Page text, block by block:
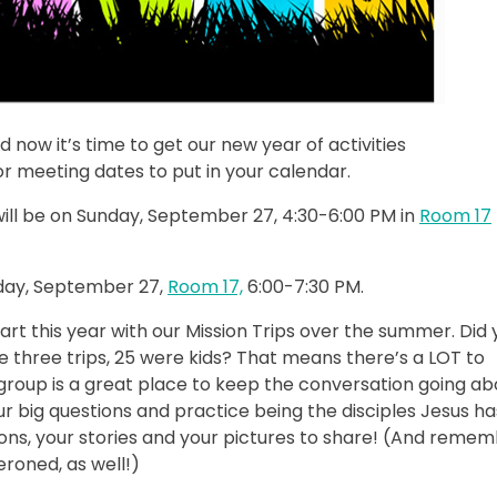
now it’s time to get our new year of activities
meeting dates to put in your calendar.
be on Sunday, September 27, 4:30-6:00 PM in Room 17
September 27, Room 17,6:00-7:30 PM.
this year with our Mission Trips over the summer. Did
trips, 25 were kids? That means there’s a LOT to
is a great place to keep the conversation going
big questions and practice being the disciples Jesus
your stories and your pictures to share! (And
as well!)